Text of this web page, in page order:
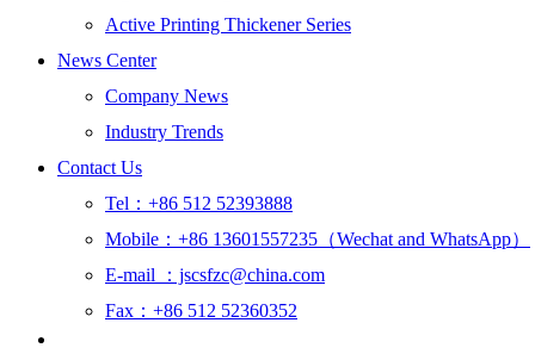
Active Printing Thickener Series
News Center
Company News
Industry Trends
Contact Us
Tel：+86 512 52393888
Mobile：+86 13601557235（Wechat and WhatsApp）
E-mail ：jscsfzc@china.com
Fax：+86 512 52360352